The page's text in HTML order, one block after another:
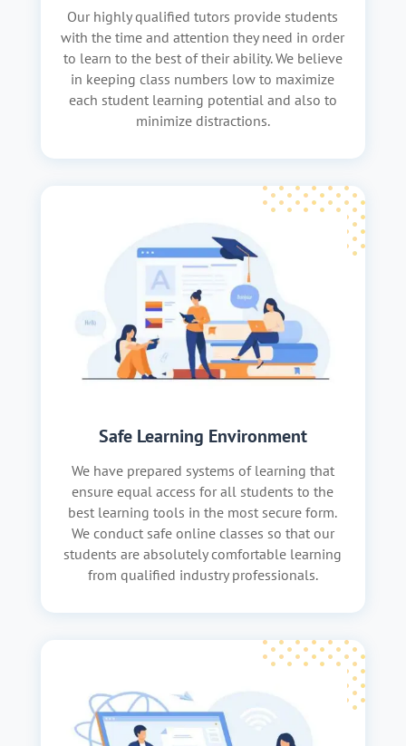
Our highly qualified tutors provide students
with the time and attention they need in order
to learn to the best of their ability. We believe
in keeping class numbers low to maximize
each student learning potential and also to
minimize distractions.
Safe Learning Environment
We have prepared systems of learning that
ensure equal access for all students to the
best learning tools in the most secure form.
We conduct safe online classes so that our
students are absolutely comfortable learning
from qualified industry professionals.